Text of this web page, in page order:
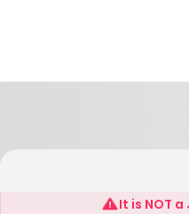
Suekwan Import
It is NOT